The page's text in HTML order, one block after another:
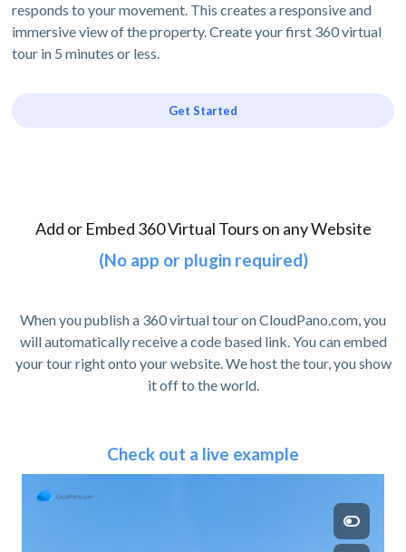
responds to your movement. This creates a responsive and
immersive view of the property. Create your first 360 virtual
tour in 5 minutes or less.
Get Started
Add or Embed 360 Virtual Tours on any Website
(No app or plugin required)
When you publish a 360 virtual tour on CloudPano.com, you
will automatically receive a code based link. You can embed
your tour right onto your website. We host the tour, you show
it off to the world.
Check out a live example